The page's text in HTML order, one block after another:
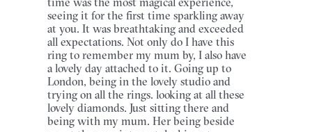
seeing it for the first time sparkling away
at you. It was breathtaking and exceeded
all expectations. Not only do I have this
ring to remember my mum by, I also have
a lovely day attached to it. Going up to
London, being in the lovely studio and
trying on all the rings. looking at all these
lovely diamonds. Just sitting there and
being with my mum. Her being beside